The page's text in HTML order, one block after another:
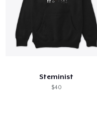
Steminist
$40